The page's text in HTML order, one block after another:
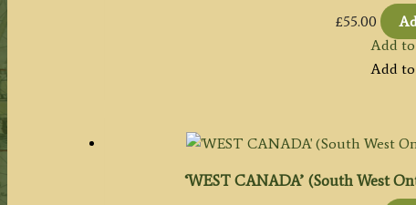
£55.00
Add
Add
‘WEST CANADA’ (South West